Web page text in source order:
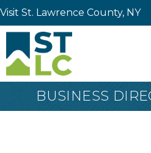
Visit St. Lawrence County, NY
BUSINESS